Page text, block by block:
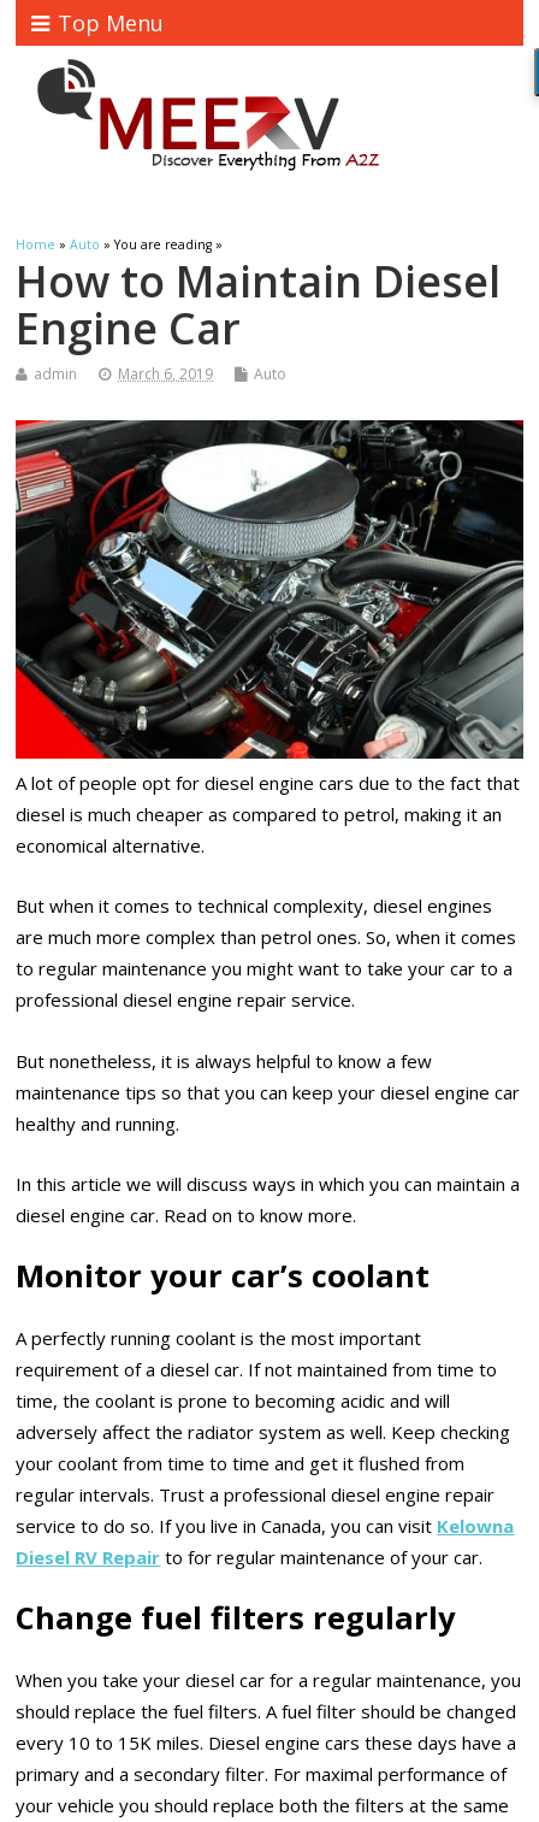
Top Menu
Home »Auto » You are reading »
How to Maintain Diesel
Engine Car
admin March 6, 2019 Auto
A lot of people opt for diesel engine cars due to the fact that
diesel is much cheaper as compared to petrol, making it an
economical alternative.
But when it comes to technical complexity, diesel engines
are much more complex than petrol ones. So, when it comes
to regular maintenance you might want to take your car to a
professional diesel engine repair service.
But nonetheless, it is always helpful to know a few
maintenance tips so that you can keep your diesel engine car
healthy and running.
In this article we will discuss ways in which you can maintain a
diesel engine car. Read on to know more.
Monitor your car’s coolant
A perfectly running coolant is the most important
requirement of a diesel car. If not maintained from time to
time, the coolant is prone to becoming acidic and will
adversely affect the radiator system as well. Keep checking
your coolant from time to time and get it flushed from
regular intervals. Trust a professional diesel engine repair
service to do so. If you live in Canada, you can visit Kelowna
Diesel RV Repair to for regular maintenance of your car.
Change fuel filters regularly
When you take your diesel car for a regular maintenance, you
should replace the fuel filters. A fuel filter should be changed
every 10 to 15K miles. Diesel engine cars these days have a
primary and a secondary filter. For maximal performance of
your vehicle you should replace both the filters at the same